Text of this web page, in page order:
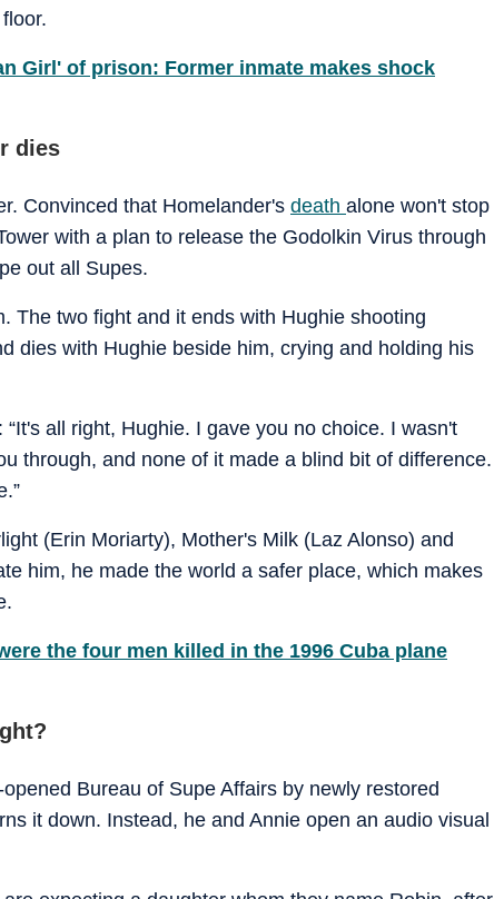
Girl' of prison: Former inmate makes shock
dies
Convinced that Homelander's death alone won't stop
with a plan to release the Godolkin Virus through
out all Supes.
The two fight and it ends with Hughie shooting
dies with Hughie beside him, crying and holding his
all right, Hughie. I gave you no choice. I wasn't
through, and none of it made a blind bit of difference.
(Erin Moriarty), Mother's Milk (Laz Alonso) and
him, he made the world a safer place, which makes
the four men killed in the 1996 Cuba plane
Bureau of Supe Affairs by newly restored
it down. Instead, he and Annie open an audio visual